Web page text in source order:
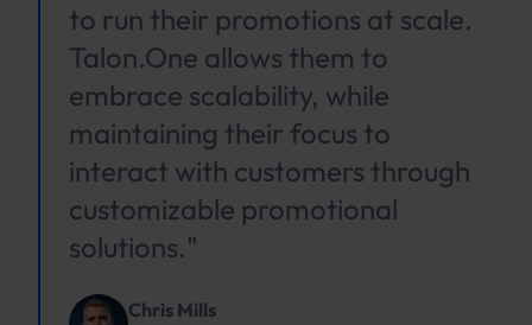
to run their promotions at scale.
Talon.One allows them to
embrace scalability, while
maintaining their focus to
interact with customers through
customizable promotional
solutions."
Chris Mills